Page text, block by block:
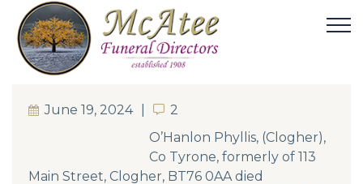
June 19, 2024 2
2
O’Hanlon Phyllis, (Clogher),
Co Tyrone, formerly of 113
Main Street, Clogher, BT76 0AA died